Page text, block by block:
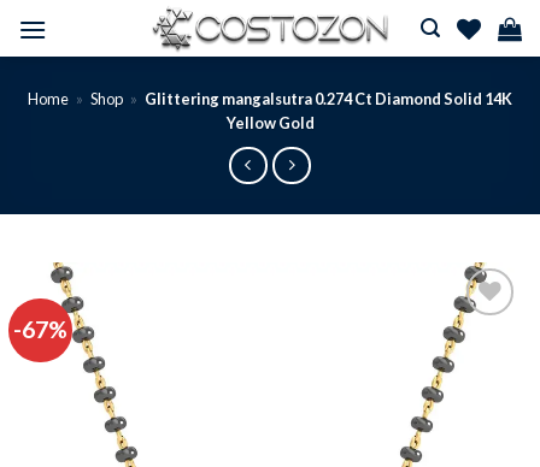
Home » Shop » Glittering mangalsutra 0.274 Ct Diamond Solid 14K
Yellow Gold
-67%
Add to
wishlist